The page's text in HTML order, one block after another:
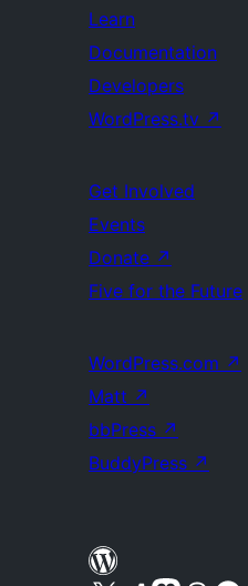
Learn
Documentation
Developers
WordPress.tv ↗
Get Involved
Events
Donate ↗
Five for the Future
WordPress.com ↗
Matt ↗
bbPress ↗
BuddyPress ↗